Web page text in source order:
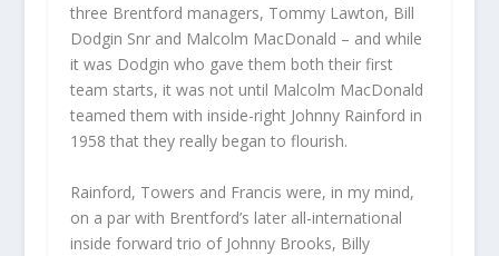
three Brentford managers, Tommy Lawton, Bill
Dodgin Snr and Malcolm MacDonald – and while
it was Dodgin who gave them both their first
team starts, it was not until Malcolm MacDonald
teamed them with inside-right Johnny Rainford in
1958 that they really began to flourish.
Rainford, Towers and Francis were, in my mind,
on a par with Brentford’s later all-international
inside forward trio of Johnny Brooks, Billy